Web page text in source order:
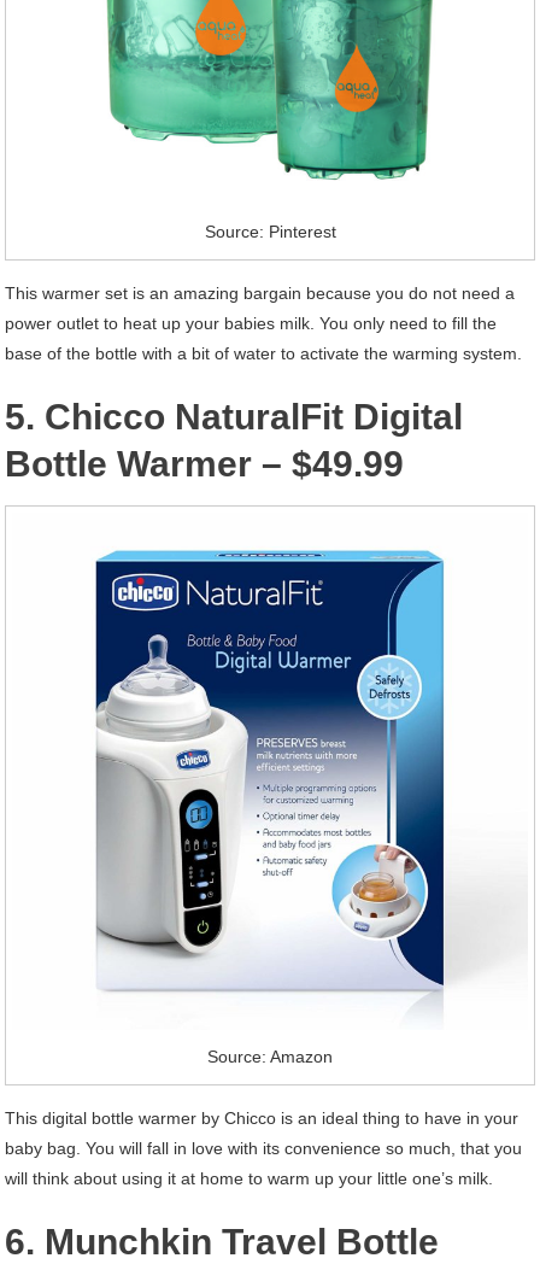
Source: Pinterest
This warmer set is an amazing bargain because you do not need a
power outlet to heat up your babies milk. You only need to fill the
base of the bottle with a bit of water to activate the warming system.
5. Chicco NaturalFit Digital
Bottle Warmer – $49.99
Source: Amazon
This digital bottle warmer by Chicco is an ideal thing to have in your
baby bag. You will fall in love with its convenience so much, that you
will think about using it at home to warm up your little one’s milk.
6. Munchkin Travel Bottle